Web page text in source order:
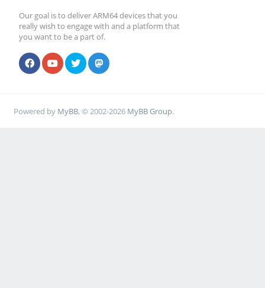
Our goal is to deliver ARM64 devices that you
really wish to engage with and a platform that
you want to be a part of.
Powered by MyBB, © 2002-2026 MyBB Group.